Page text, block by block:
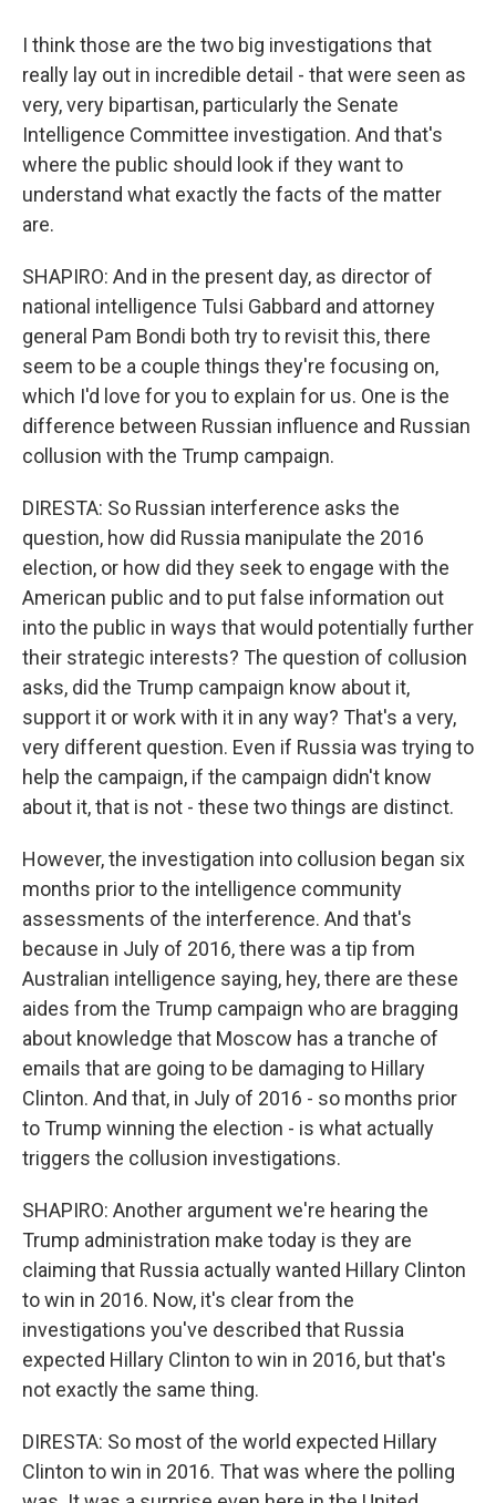
I think those are the two big investigations that
really lay out in incredible detail - that were seen as
very, very bipartisan, particularly the Senate
Intelligence Committee investigation. And that's
where the public should look if they want to
understand what exactly the facts of the matter
are.
SHAPIRO: And in the present day, as director of
national intelligence Tulsi Gabbard and attorney
general Pam Bondi both try to revisit this, there
seem to be a couple things they're focusing on,
which I'd love for you to explain for us. One is the
difference between Russian influence and Russian
collusion with the Trump campaign.
DIRESTA: So Russian interference asks the
question, how did Russia manipulate the 2016
election, or how did they seek to engage with the
American public and to put false information out
into the public in ways that would potentially further
their strategic interests? The question of collusion
asks, did the Trump campaign know about it,
support it or work with it in any way? That's a very,
very different question. Even if Russia was trying to
help the campaign, if the campaign didn't know
about it, that is not - these two things are distinct.
However, the investigation into collusion began six
months prior to the intelligence community
assessments of the interference. And that's
because in July of 2016, there was a tip from
Australian intelligence saying, hey, there are these
aides from the Trump campaign who are bragging
about knowledge that Moscow has a tranche of
emails that are going to be damaging to Hillary
Clinton. And that, in July of 2016 - so months prior
to Trump winning the election - is what actually
triggers the collusion investigations.
SHAPIRO: Another argument we're hearing the
Trump administration make today is they are
claiming that Russia actually wanted Hillary Clinton
to win in 2016. Now, it's clear from the
investigations you've described that Russia
expected Hillary Clinton to win in 2016, but that's
not exactly the same thing.
DIRESTA: So most of the world expected Hillary
Clinton to win in 2016. That was where the polling